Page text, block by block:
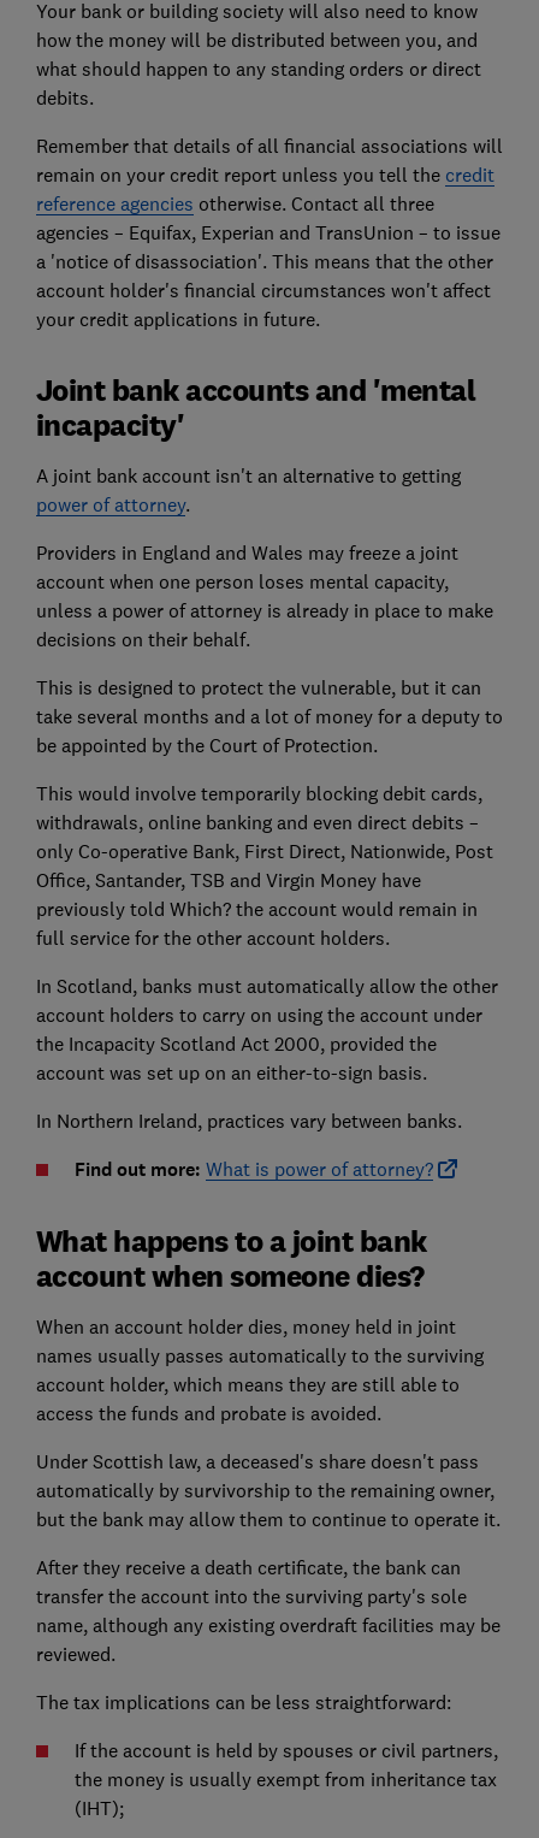
Your bank or building society will also need to know
how the money will be distributed between you, and
what should happen to any standing orders or direct
debits.
Remember that details of all financial associations will
remain on your credit report unless you tell the credit
reference agencies otherwise. Contact all three
agencies – Equifax, Experian and TransUnion – to issue
a 'notice of disassociation'. This means that the other
account holder's financial circumstances won't affect
your credit applications in future.
Joint bank accounts and 'mental
incapacity'
A joint bank account isn't an alternative to getting
power of attorney.
Providers in England and Wales may freeze a joint
account when one person loses mental capacity,
unless a power of attorney is already in place to make
decisions on their behalf.
This is designed to protect the vulnerable, but it can
take several months and a lot of money for a deputy to
be appointed by the Court of Protection.
This would involve temporarily blocking debit cards,
withdrawals, online banking and even direct debits –
only Co-operative Bank, First Direct, Nationwide, Post
Office, Santander, TSB and Virgin Money have
previously told Which? the account would remain in
full service for the other account holders.
In Scotland, banks must automatically allow the other
account holders to carry on using the account under
the Incapacity Scotland Act 2000, provided the
account was set up on an either-to-sign basis.
In Northern Ireland, practices vary between banks.
Find out more: What is power of attorney?
What happens to a joint bank
account when someone dies?
When an account holder dies, money held in joint
names usually passes automatically to the surviving
account holder, which means they are still able to
access the funds and probate is avoided.
Under Scottish law, a deceased's share doesn't pass
automatically by survivorship to the remaining owner,
but the bank may allow them to continue to operate it.
After they receive a death certificate, the bank can
transfer the account into the surviving party's sole
name, although any existing overdraft facilities may be
reviewed.
The tax implications can be less straightforward:
If the account is held by spouses or civil partners,
the money is usually exempt from inheritance tax
(IHT);